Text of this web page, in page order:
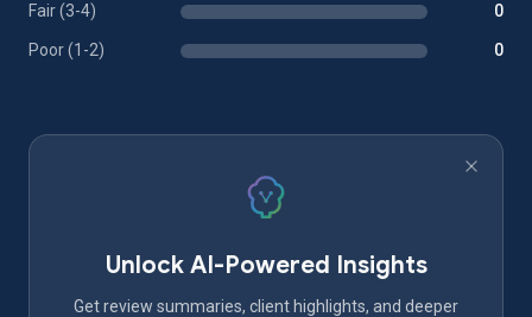
Fair (3-4) 0
Poor (1-2) 0
Unlock AI-Powered Insights
Get review summaries, client highlights, and deeper